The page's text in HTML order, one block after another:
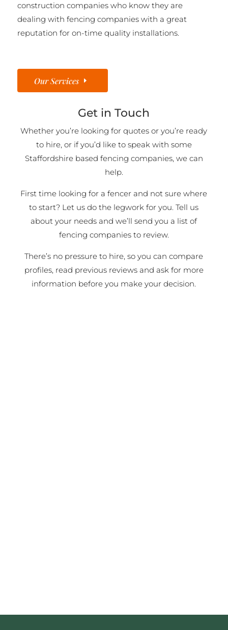
construction companies who know they are
dealing with fencing companies with a great
reputation for on-time quality installations.
Our Services
Get in Touch
Whether you’re looking for quotes or you’re ready
to hire, or if you’d like to speak with some
Staffordshire based fencing companies, we can
help.
First time looking for a fencer and not sure where
to start? Let us do the legwork for you. Tell us
about your needs and we’ll send you a list of
fencing companies to review.
There’s no pressure to hire, so you can compare
profiles, read previous reviews and ask for more
information before you make your decision.